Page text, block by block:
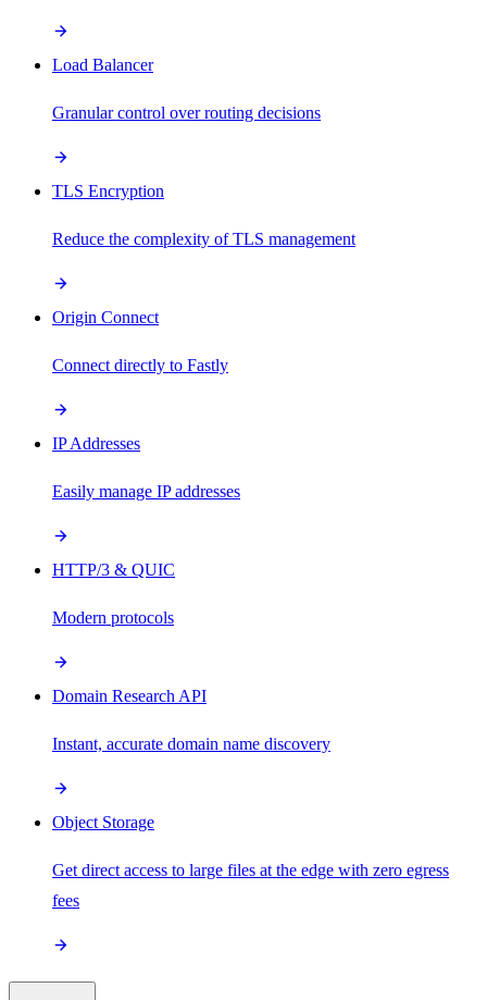
Load Balancer
Granular control over routing decisions
TLS Encryption
Reduce the complexity of TLS management
Origin Connect
Connect directly to Fastly
IP Addresses
Easily manage IP addresses
HTTP/3 & QUIC
Modern protocols
Domain Research API
Instant, accurate domain name discovery
Object Storage
Get direct access to large files at the edge with zero egress
fees